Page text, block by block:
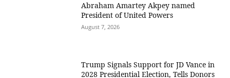
Abraham Amartey Akpey named
President of United Powers
August 7, 2026
Trump Signals Support for JD Vance in
2028 Presidential Election, Tells Donors